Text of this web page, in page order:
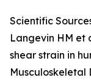
Scientific
Langevin HM et
shear strain in
Musculoskeletal